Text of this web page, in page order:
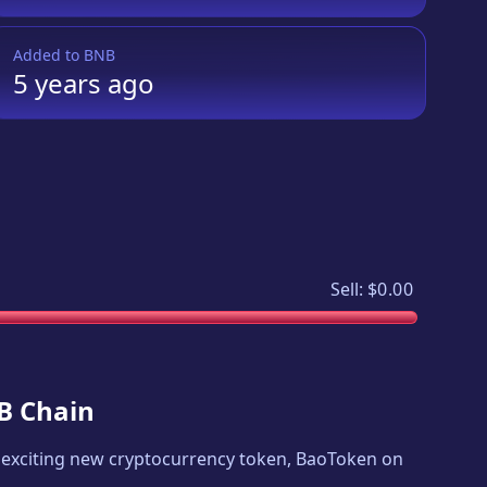
Added to BNB
5 yearsago
Sell: $0.00
Chain
new cryptocurrency token, BaoToken on